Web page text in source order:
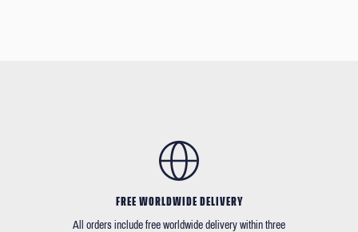
FREE WORLDWIDE DELIVERY
All orders include free worldwide delivery within three